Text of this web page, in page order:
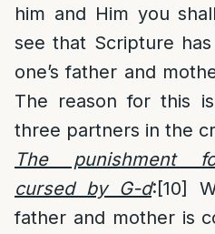
him and Him you
see that Scripture
one’s father and
The reason for this
three partners in the
The punishment
cursed by G-d:[10]
father and mother is